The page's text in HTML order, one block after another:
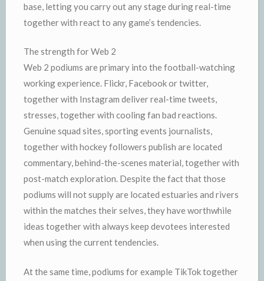
base, letting you carry out any stage during real-time
together with react to any game’s tendencies.
The strength for Web 2
Web 2 podiums are primary into the football-watching
working experience. Flickr, Facebook or twitter,
together with Instagram deliver real-time tweets,
stresses, together with cooling fan bad reactions.
Genuine squad sites, sporting events journalists,
together with hockey followers publish are located
commentary, behind-the-scenes material, together with
post-match exploration. Despite the fact that those
podiums will not supply are located estuaries and rivers
within the matches their selves, they have worthwhile
ideas together with always keep devotees interested
when using the current tendencies.
At the same time, podiums for example TikTok together